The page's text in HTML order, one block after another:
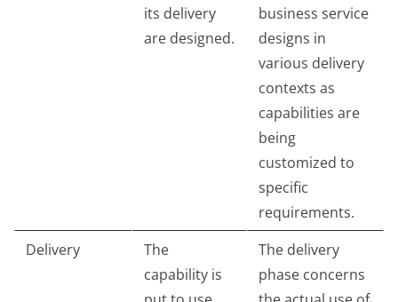
its delivery
are designed.
business service
designs in
various delivery
contexts as
capabilities are
being
customized to
specific
requirements.
Delivery
The
capability is
The delivery
phase concerns